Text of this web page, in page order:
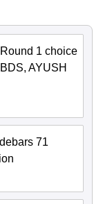
1 choice
AYUSH
71